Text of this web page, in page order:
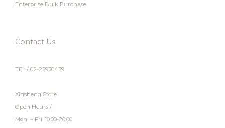
Enterprise Bulk Purchase
Contact Us
TEL / 02-25930439
Xinsheng Store
Open Hours /
Mon. ~ Fri. 10:00-20:00